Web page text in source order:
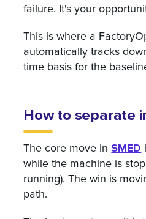
failure. It's your
This is where a
automatically tracks
time basis for the
How to separate
The core move inSMED
while the machine is
running). The win is
path.